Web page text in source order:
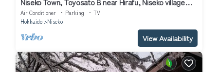
and 30' Risutsu
Air Conditioner Parking
TV
Hokkaido
Niseko
View Availability